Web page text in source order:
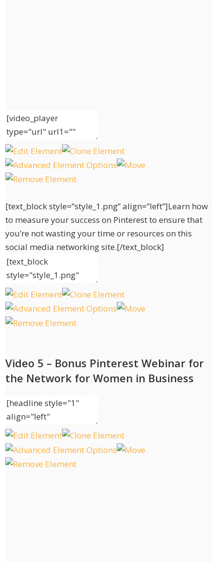
[text_block style=”style_1.png” align=”left”]Learn how
to measure your success on Pinterest to ensure that
you’re not wasting your time or resources on this
social media networking site.[/text_block]
Video 5 – Bonus Pinterest Webinar for
the Network for Women in Business